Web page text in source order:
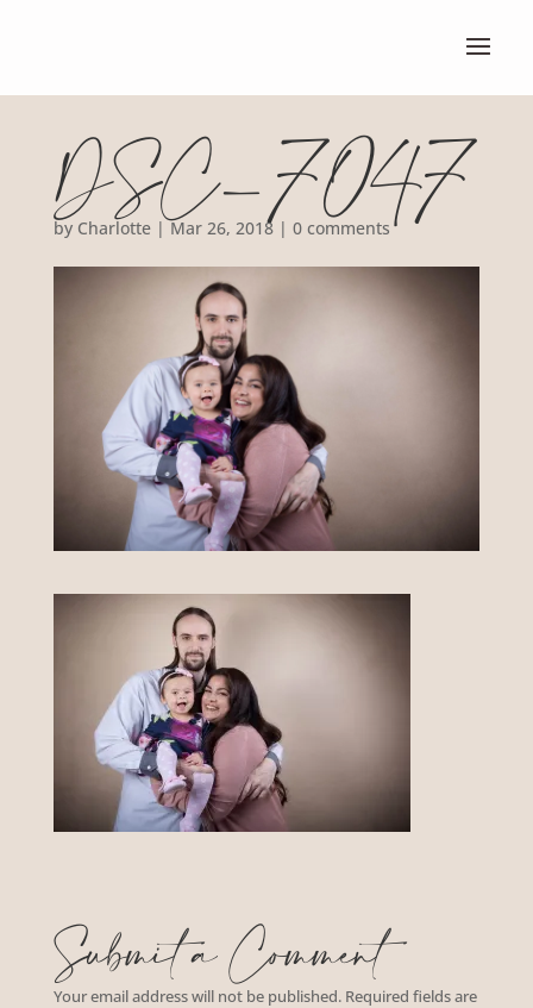
DSC_7047
by Charlotte|Mar 26, 2018| 0 comments
Submit a Comment
Your email address will not be published. Required fields are